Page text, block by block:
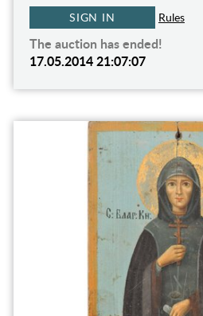
SIGN IN Rules
The auction has ended!
17.05.2014 21:07:07